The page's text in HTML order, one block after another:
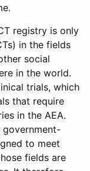
registry is only
in the fields
social
in the world.
trials, which
that require
in the AEA.
government-
to meet
fields are